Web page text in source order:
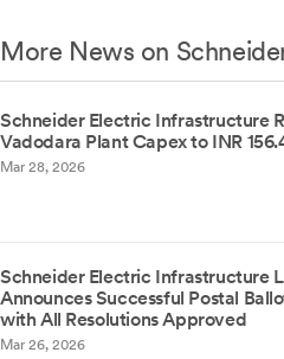
More News on
Schneider Electric Infrastructure
Vadodara Plant Capex to INR
Mar 28, 2026
Schneider Electric Infrastructure
Announces Successful Postal
with All Resolutions Approved
Mar 26, 2026